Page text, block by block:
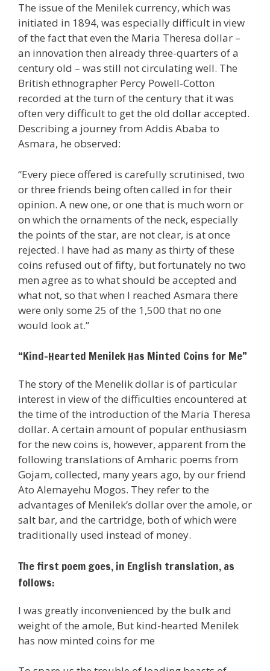
The issue of the Menilek currency, which was
initiated in 1894, was especially difficult in view
of the fact that even the Maria Theresa dollar –
an innovation then already three-quarters of a
century old – was still not circulating well. The
British ethnographer Percy Powell-Cotton
recorded at the turn of the century that it was
often very difficult to get the old dollar accepted.
Describing a journey from Addis Ababa to
Asmara, he observed:
“Every piece offered is carefully scrutinised, two
or three friends being often called in for their
opinion. A new one, or one that is much worn or
on which the ornaments of the neck, especially
the points of the star, are not clear, is at once
rejected. I have had as many as thirty of these
coins refused out of fifty, but fortunately no two
men agree as to what should be accepted and
what not, so that when I reached Asmara there
were only some 25 of the 1,500 that no one
would look at.”
“Kind-Hearted Menilek Has Minted Coins for Me”
The story of the Menelik dollar is of particular
interest in view of the difficulties encountered at
the time of the introduction of the Maria Theresa
dollar. A certain amount of popular enthusiasm
for the new coins is, however, apparent from the
following translations of Amharic poems from
Gojam, collected, many years ago, by our friend
Ato Alemayehu Mogos. They refer to the
advantages of Menilek’s dollar over the amole, or
salt bar, and the cartridge, both of which were
traditionally used instead of money.
The first poem goes, in English translation, as
follows:
I was greatly inconvenienced by the bulk and
weight of the amole, But kind-hearted Menilek
has now minted coins for me